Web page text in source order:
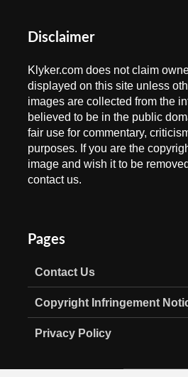
Disclaimer
Klyker.com does not claim
displayed on this site unless
images are collected from the
believed to be in the public
fair use for commentary,
purposes. If you are the
image and wish it to be
contact us.
Pages
Contact Us
Copyright Infringement
Privacy Policy